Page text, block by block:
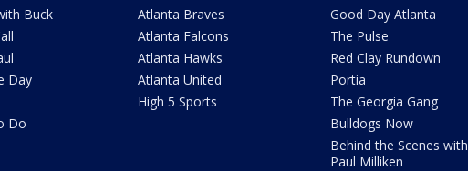
Buck
Day
Do
Atlanta Braves
Atlanta Falcons
Atlanta Hawks
Atlanta United
High 5 Sports
Good Day Atlanta
The Pulse
Red Clay Rundown
Portia
The Georgia Gang
Bulldogs Now
Behind the Scenes with
Paul Milliken